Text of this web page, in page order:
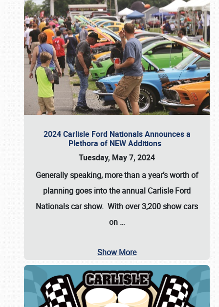
2024 Carlisle Ford Nationals Announces a
Plethora of NEW Additions
Tuesday, May 7, 2024
Generally speaking, more than a year’s worth of
planning goes into the annual Carlisle Ford
Nationals car show. With over 3,200 show cars
on …
Show More